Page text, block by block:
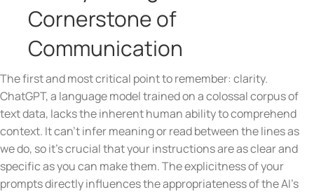
Cornerstone of
Communication
The first and most critical point to remember: clarity.
ChatGPT, a language model trained on a colossal corpus of
text data, lacks the inherent human ability to comprehend
context. It can’t infer meaning or read between the lines as
we do, so it’s crucial that your instructions are as clear and
specific as you can make them. The explicitness of your
prompts directly influences the appropriateness of the AI’s